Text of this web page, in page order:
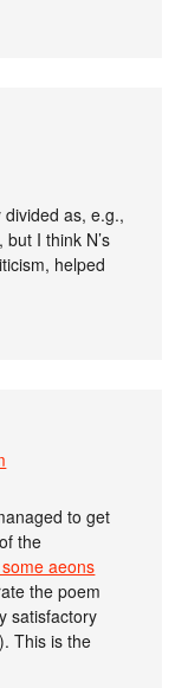
divided as, e.g.,
but I think N’s
helped
to get
the
aeons
the poem
satisfactory
This is the